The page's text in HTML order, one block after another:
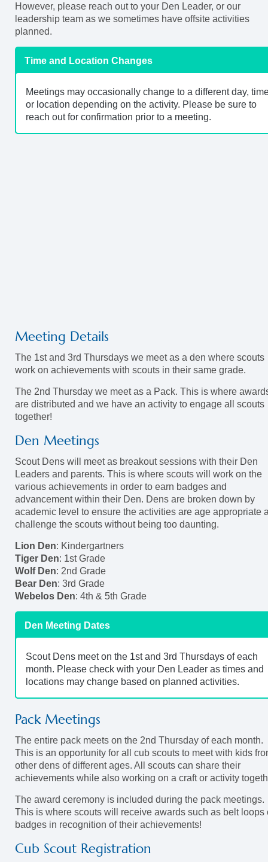
However, please reach out to your Den Leader, or our
leadership team as we sometimes have offsite activities
planned.
Time and Location Changes
Meetings may occasionally change to a different day,
or location depending on the activity. Please be sure to
reach out for confirmation prior to a meeting.
Meeting Details
The 1st and 3rd Thursdays we meet as a den where scouts
work on achievements with scouts in their same grade.
The 2nd Thursday we meet as a Pack. This is where
are distributed and we have an activity to engage all scouts
together!
Den Meetings
Scout Dens will meet as breakout sessions with their Den
Leaders and parents. This is where scouts will work on the
various achievements in order to earn badges and
advancement within their Den. Dens are broken down by
academic level to ensure the activities are age appropriate
challenge the scouts without being too daunting.
Lion Den: Kindergartners
Tiger Den: 1st Grade
Wolf Den: 2nd Grade
Bear Den: 3rd Grade
Webelos Den: 4th & 5th Grade
Den Meeting Dates
Scout Dens meet on the 1st and 3rd Thursdays of each
month. Please check with your Den Leader as times and
locations may change based on planned activities.
Pack Meetings
The entire pack meets on the 2nd Thursday of each month.
This is an opportunity for all cub scouts to meet with kids
other dens of different ages. All scouts can share their
achievements while also working on a craft or activity
The award ceremony is included during the pack meetings.
This is where scouts will receive awards such as belt loops
badges in recognition of their achievements!
Cub Scout Registration